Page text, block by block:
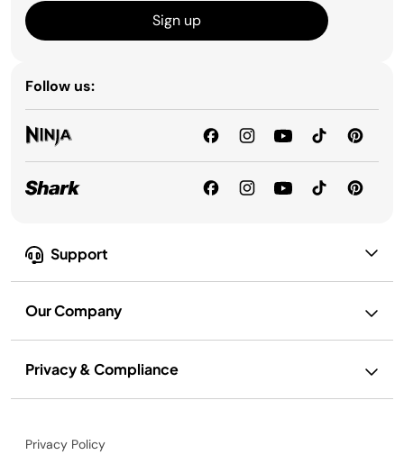
Support
Our Company
Privacy & Compliance
Sign up
Follow us:
Privacy Policy